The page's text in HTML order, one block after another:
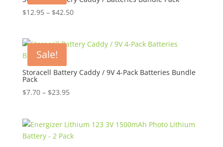
$12.95 – $42.50Price
through
Sale!
Storacell Battery Caddy / 9V 4-Pack Batteries Bundle
Pack
$7.70 – $23.95Price
through
$23.95